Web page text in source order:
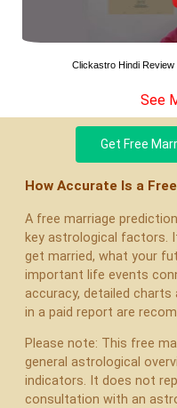
Clickastro Hindi
See
Get Free
How Accurate Is a
A free marriage
key astrological factors.
get married, what your
important life events
accuracy, detailed
in a paid report are
Please note: This free
general astrological
indicators. It does not
consultation with an